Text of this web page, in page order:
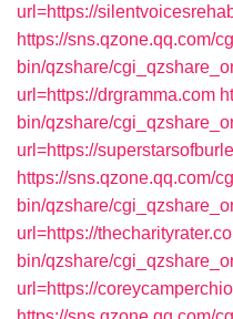
url=https://
https://sns.qzone.qq.com/
bin/qzshare/
url=https://drgramma.com
bin/qzshare/
url=https://
https://sns.qzone.qq.com/
bin/qzshare/
url=https://
bin/qzshare/
url=https://